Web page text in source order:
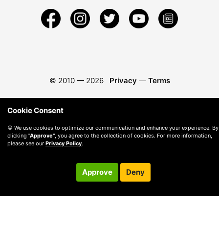
© 2010 — 2026 Privacy — Terms
Cookie Consent
🍪 We use cookies to optimize our communication and enhance your experience. By
clicking "Approve", you agree to the collection of cookies. For more information,
please see our Privacy Policy.
Approve Deny